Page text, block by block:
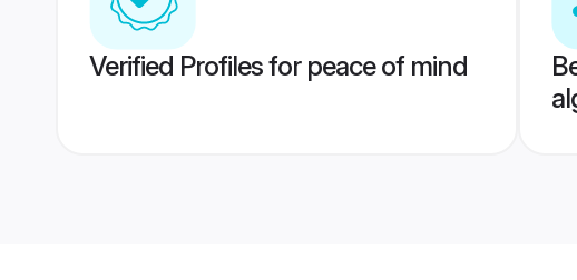
Verified Profiles for peace of mind